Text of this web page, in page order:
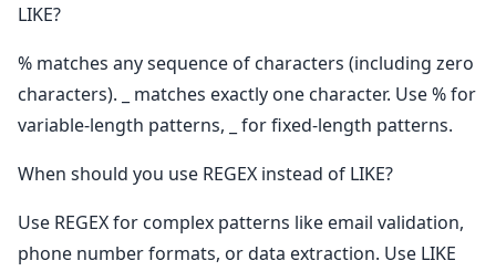
LIKE?
% matches any sequence of characters (including zero
characters). _ matches exactly one character. Use % for
variable-length patterns, _ for fixed-length patterns.
When should you use REGEX instead of LIKE?
Use REGEX for complex patterns like email validation,
phone number formats, or data extraction. Use LIKE